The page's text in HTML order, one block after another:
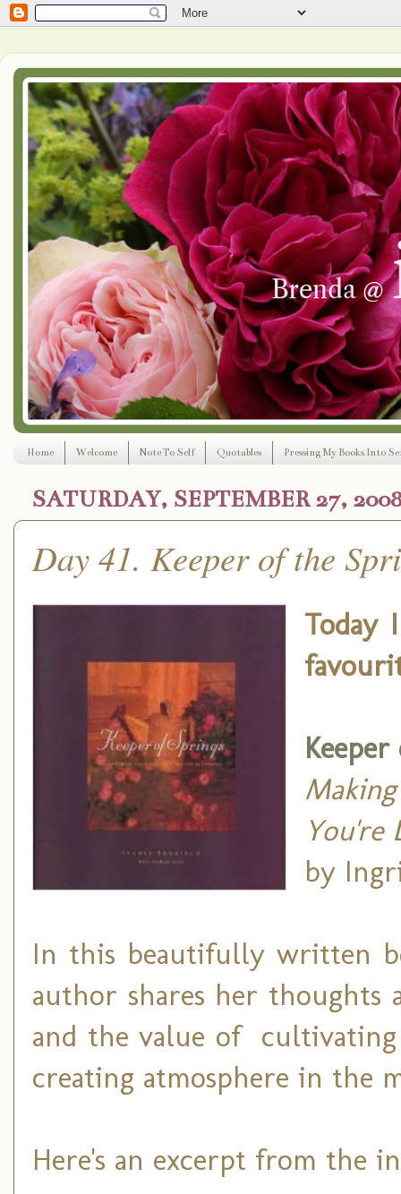
Home Welcome Note To Self Quotables Pressing My Books Into
SATURDAY, SEPTEMBER 27,
Day 41. Keeper of the
Today
You're
by
In this beautifully written
author shares her thoughts
and the value of
creating atmosphere in the
Here's an excerpt from the